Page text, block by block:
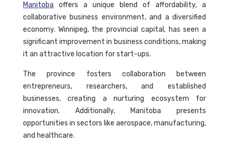
Manitoba offers a unique blend of affordability, a
collaborative business environment, and a diversified
economy. Winnipeg, the provincial capital, has seen a
significant improvement in business conditions, making
it an attractive location for start-ups.
The province fosters collaboration between
entrepreneurs, researchers, and established
businesses, creating a nurturing ecosystem for
innovation. Additionally, Manitoba presents
opportunities in sectors like aerospace, manufacturing,
and healthcare.